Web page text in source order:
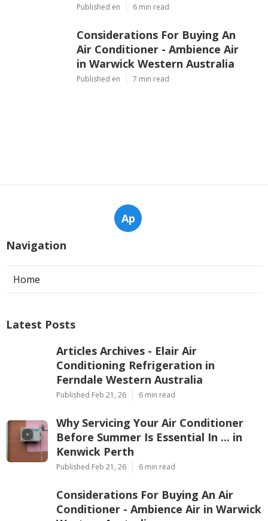
Published en 6 min read
Considerations For Buying An
Air Conditioner - Ambience Air
in Warwick Western Australia
Published en 7 min read
Ap
Navigation
Home
Latest Posts
Articles Archives - Elair Air
Conditioning Refrigeration in
Ferndale Western Australia
Published Feb 21, 26 6 min read
Why Servicing Your Air Conditioner
Before Summer Is Essential In ... in
Kenwick Perth
Published Feb 21, 26 6 min read
Considerations For Buying An Air
Conditioner - Ambience Air in Warwick